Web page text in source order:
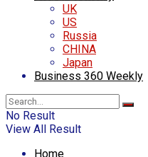
UK
US
Russia
CHINA
Japan
Business 360 Weekly
No Result
View All Result
Home